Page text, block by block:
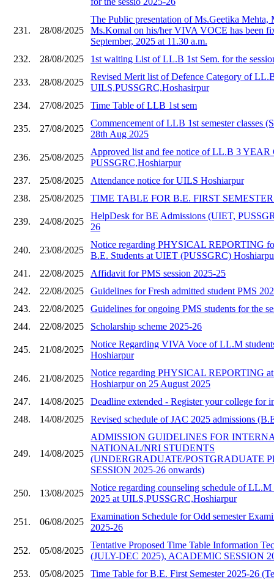
231. 28/08/2025
The Public presentation of Ms.Geetika Mehta,
Ms.Komal on his/her VIVA VOCE has been
September, 2025 at 11.30 a.m.
232.
28/08/2025 1st waiting List of LL.B 1st Sem. for the
233. 28/08/2025
Revised Merit list of Defence Category of
UILS,PUSSGRC,Hoshasirpur
234.
27/08/2025 Time Table of LLB 1st sem
235. 27/08/2025
Commencement of LLB 1st semester classes
28th Aug 2025
236. 25/08/2025
Approved list and fee notice of LL.B 3
PUSSGRC,Hoshiarpur
237.
25/08/2025
Attendance notice for UILS Hoshiarpur
238.
25/08/2025 TIME TABLE FOR B.E. FIRST SEMESTER
239. 24/08/2025
HelpDesk for BE Admissions (UIET,
26
240. 23/08/2025
Notice regarding PHYSICAL REPORTING
B.E. Students at UIET (PUSSGRC)
241.
22/08/2025
Affidavit for PMS session 2025-25
242.
22/08/2025
Guidelines for Fresh admitted student PMS
243.
22/08/2025
Guidelines for ongoing PMS students for the
244.
22/08/2025 Scholarship scheme 2025-26
245. 21/08/2025
Notice Regarding VIVA Voce of LL.M
Hoshiarpur
246. 21/08/2025
Notice regarding PHYSICAL REPORTING
Hoshiarpur on 25 August 2025
247.
14/08/2025
Deadline extended - Register your college for
248.
14/08/2025 Revised schedule of JAC 2025 admissions
249. 14/08/2025
ADMISSION GUIDELINES FOR
NATIONAL/NRI STUDENTS
(UNDERGRADUATE/POSTGRADUATE
SESSION 2025-26 onwards)
250. 13/08/2025
Notice regarding counseling schedule of LL.M
2025 at UILS,PUSSGRC,Hoshiarpur
251. 06/08/2025
Examination Schedule for Odd semester
2025-26
252. 05/08/2025
Tentative Proposed Time Table Information
(JULY-DEC 2025), ACADEMIC SESSION
253.
05/08/2025 Time Table for B.E. First Semester 2025-26